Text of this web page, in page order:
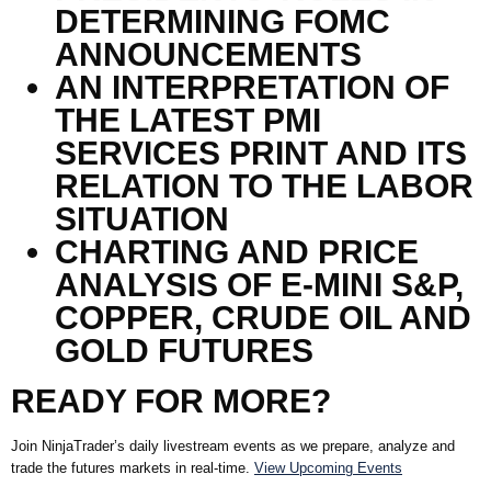
DETERMINING FOMC
ANNOUNCEMENTS
AN INTERPRETATION OF
THE LATEST PMI
SERVICES PRINT AND ITS
RELATION TO THE LABOR
SITUATION
CHARTING AND PRICE
ANALYSIS OF E-MINI S&P,
COPPER, CRUDE OIL AND
GOLD FUTURES
READY FOR MORE?
Join NinjaTrader’s daily livestream events as we prepare, analyze and
trade the futures markets in real-time. View Upcoming Events